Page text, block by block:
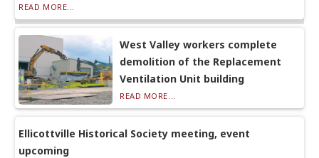
READ MORE...
West Valley workers complete
demolition of the Replacement
Ventilation Unit building
READ MORE...
Ellicottville Historical Society meeting, event
upcoming